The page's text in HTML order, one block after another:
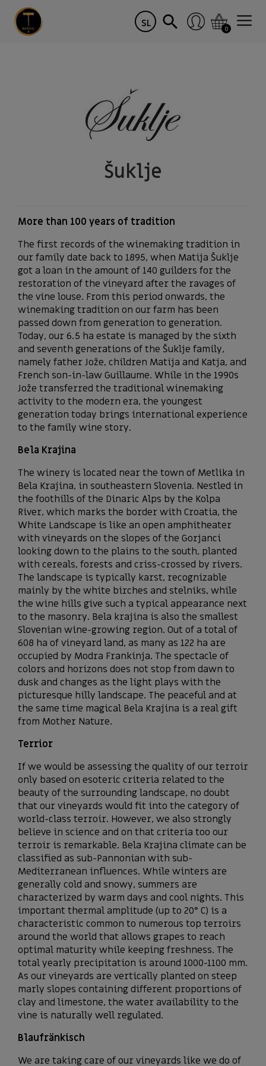
SL 0
Šuklje
More than 100 years of tradition
The first records of the winemaking tradition in
our family date back to 1895, when Matija Šuklje
got a loan in the amount of 140 guilders for the
restoration of the vineyard after the ravages of
the vine louse. From this period onwards, the
winemaking tradition on our farm has been
passed down from generation to generation.
Today, our 6.5 ha estate is managed by the sixth
and seventh generations of the Šuklje family,
namely father Jože, children Matija and Katja, and
French son-in-law Guillaume. While in the 1990s
Jože transferred the traditional winemaking
activity to the modern era, the youngest
generation today brings international experience
to the family wine story.
Bela Krajina
The winery is located near the town of Metlika in
Bela Krajina, in southeastern Slovenia. Nestled in
the foothills of the Dinaric Alps by the Kolpa
River, which marks the border with Croatia, the
White Landscape is like an open amphitheater
with vineyards on the slopes of the Gorjanci
looking down to the plains to the south, planted
with cereals, forests and criss-crossed by rivers.
The landscape is typically karst, recognizable
mainly by the white birches and stelniks, while
the wine hills give such a typical appearance next
to the masonry. Bela krajina is also the smallest
Slovenian wine-growing region. Out of a total of
608 ha of vineyard land, as many as 122 ha are
occupied by Modra Frankinja. The spectacle of
colors and horizons does not stop from dawn to
dusk and changes as the light plays with the
picturesque hilly landscape. The peaceful and at
the same time magical Bela Krajina is a real gift
from Mother Nature.
Terrior
If we would be assessing the quality of our terroir
only based on esoteric criteria related to the
beauty of the surrounding landscape, no doubt
that our vineyards would fit into the category of
world-class terroir. However, we also strongly
believe in science and on that criteria too our
terroir is remarkable. Bela Krajina climate can be
classified as sub-Pannonian with sub-
Mediterranean influences. While winters are
generally cold and snowy, summers are
characterized by warm days and cool nights. This
important thermal amplitude (up to 20° C) is a
characteristic common to numerous top terroirs
around the world that allows grapes to reach
optimal maturity while keeping freshness. The
total yearly precipitation is around 1000-1100 mm.
As our vineyards are vertically planted on steep
marly slopes containing different proportions of
clay and limestone, the water availability to the
vine is naturally well regulated.
Blaufränkisch
We are taking care of our vineyards like we do of